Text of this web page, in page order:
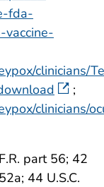
fda-
vaccine-
clinicians/
;
clinicians/
part 56; 42
44 U.S.C.